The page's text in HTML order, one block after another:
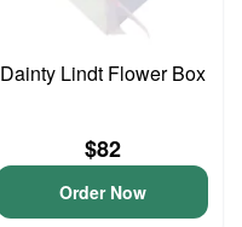
Dainty Lindt Flower Box
$82
Order Now